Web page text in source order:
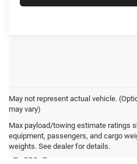
May not represent actual vehicle.
may vary)
Max payload/towing estimate ratings
equipment, passengers, and cargo
weights. See dealer for details.
New Dodge
Sale